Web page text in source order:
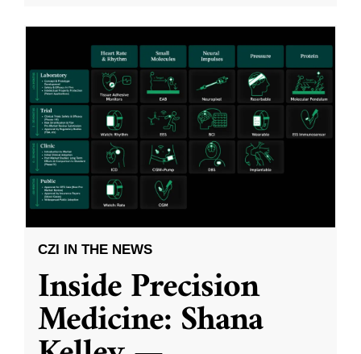
CZI IN THE NEWS
Inside Precision
Medicine: Shana